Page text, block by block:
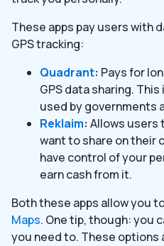
These apps pay users with
GPS tracking:
Quadrant: Pays for
GPS data sharing.
used by governments
Reklaim: Allows users
want to share on their
have control of your
earn cash from it.
Both these apps allow you
Maps. One tip, though: you
you need to. These